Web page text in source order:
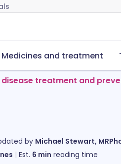
Medicines and treatment
disease treatment and
by Michael Stewart,
Est. 6 min reading time